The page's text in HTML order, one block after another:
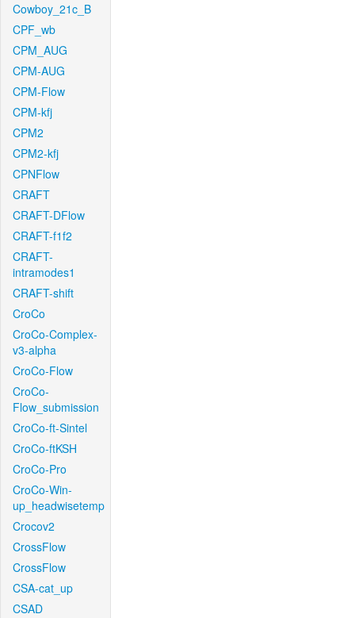
Cowboy_21c_B
CPF_wb
CPM_AUG
CPM-AUG
CPM-Flow
CPM-kfj
CPM2
CPM2-kfj
CPNFlow
CRAFT
CRAFT-DFlow
CRAFT-f1f2
CRAFT-
intramodes1
CRAFT-shift
CroCo
CroCo-Complex-
v3-alpha
CroCo-Flow
CroCo-
Flow_submission
CroCo-ft-Sintel
CroCo-ftKSH
CroCo-Pro
CroCo-Win-
up_headwisetemp
Crocov2
CrossFlow
CrossFlow
CSA-cat_up
CSAD